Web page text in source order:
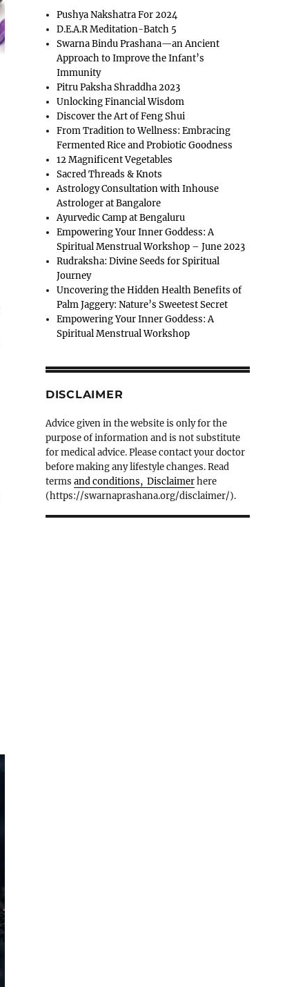
Pushya Nakshatra For 2024
D.E.A.R Meditation-Batch 5
Swarna Bindu Prashana—an Ancient
Approach to Improve the Infant’s
Immunity
Pitru Paksha Shraddha 2023
Unlocking Financial Wisdom
Discover the Art of Feng Shui
From Tradition to Wellness: Embracing
Fermented Rice and Probiotic Goodness
12 Magnificent Vegetables
Sacred Threads & Knots
Astrology Consultation with Inhouse
Astrologer at Bangalore
Ayurvedic Camp at Bengaluru
Empowering Your Inner Goddess: A
Spiritual Menstrual Workshop – June 2023
Rudraksha: Divine Seeds for Spiritual
Journey
Uncovering the Hidden Health Benefits of
Palm Jaggery: Nature’s Sweetest Secret
Empowering Your Inner Goddess: A
Spiritual Menstrual Workshop
DISCLAIMER
Advice given in the website is only for the
purpose of information and is not substitute
for medical advice. Please contact your doctor
before making any lifestyle changes. Read
terms and conditions, Disclaimerhere
(https://swarnaprashana.org/disclaimer/).